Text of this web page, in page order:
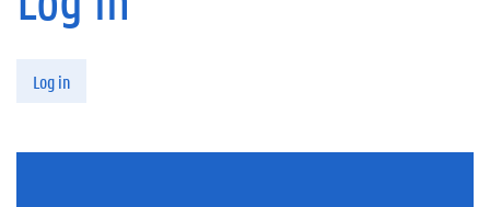
Log in